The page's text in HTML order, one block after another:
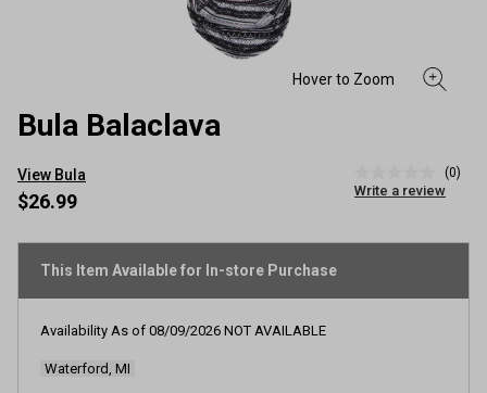
Bula Balaclava
View Bula
rating
page
(0)
Write a review
$26.99
This Item Available for In-store Purchase
Availability As of 08/09/2026 NOT AVAILABLE
Waterford, MI